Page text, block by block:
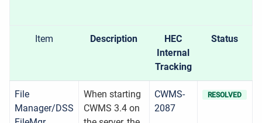
Item Description
HEC
Internal
Tracking
Status
File
Manager/DSS
When starting
CWMS 3.4 on
CWMS-
2087
RESOLVED